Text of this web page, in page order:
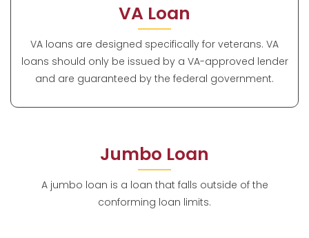
VA Loan
VA loans are designed specifically for veterans. VA
loans should only be issued by a VA-approved lender
and are guaranteed by the federal government.
Jumbo Loan
A jumbo loan is a loan that falls outside of the
conforming loan limits.